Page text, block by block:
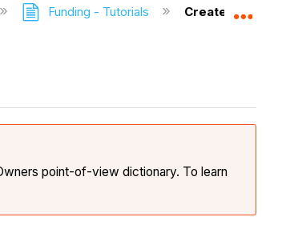
Funding - Tutorials Create a
point-of-view dictionary. To learn